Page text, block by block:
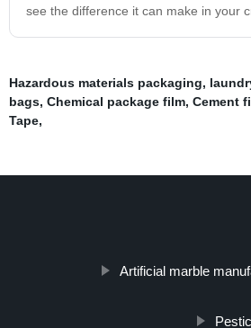
see the difference it can make in your
Hazardous materials packaging,
bags, Chemical package film, Cement
Tape,
Artificial marble